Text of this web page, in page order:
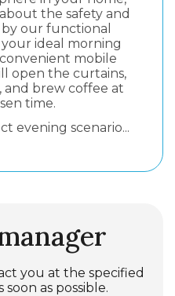
the safety and
our functional
ideal morning
mobile
open the curtains,
and brew coffee at
time.
evening scenario...
you at the specified
as possible.